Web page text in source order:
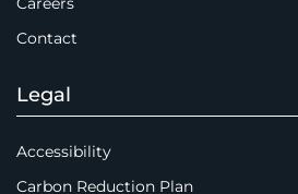
Contact
Legal
Accessibility
Carbon Reduction Plan